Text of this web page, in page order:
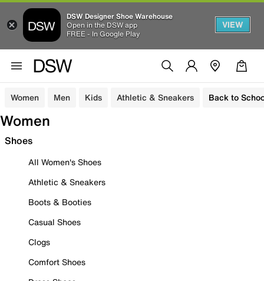
DSW Designer Shoe Warehouse
Open in the DSW app
FREE - In Google Play
VIEW
Women Men Kids Athletic & Sneakers Back to
Women
Shoes
All Women's Shoes
Athletic & Sneakers
Boots & Booties
Casual Shoes
Clogs
Comfort Shoes